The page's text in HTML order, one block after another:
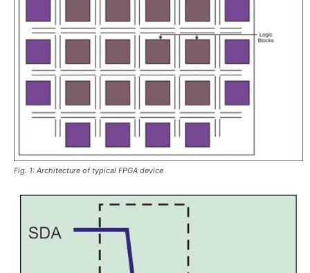
Fig. 1: Architecture of typical FPGA device